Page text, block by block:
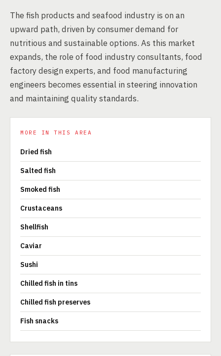
The fish products and seafood industry is on an
upward path, driven by consumer demand for
nutritious and sustainable options. As this market
expands, the role of food industry consultants, food
factory design experts, and food manufacturing
engineers becomes essential in steering innovation
and maintaining quality standards.
MORE IN THIS AREA
Dried fish
Salted fish
Smoked fish
Crustaceans
Shellfish
Caviar
Sushi
Chilled fish in tins
Chilled fish preserves
Fish snacks